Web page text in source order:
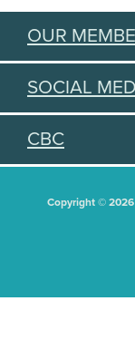
OUR
SOCIAL
CBC
Copyright ©